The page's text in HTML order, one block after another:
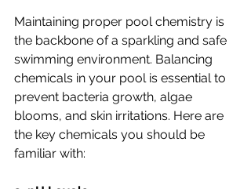
Maintaining proper pool chemistry is
the backbone of a sparkling and safe
swimming environment. Balancing
chemicals in your pool is essential to
prevent bacteria growth, algae
blooms, and skin irritations. Here are
the key chemicals you should be
familiar with: